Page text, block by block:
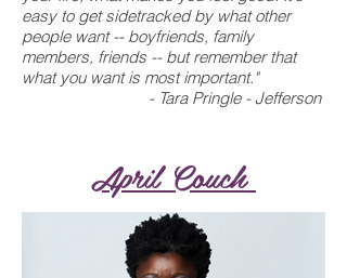
easy to get sidetracked by what other
people want -- boyfriends, family
members, friends -- but remember that
what you want is most important."
- Tara Pringle - Jefferson
April Couch